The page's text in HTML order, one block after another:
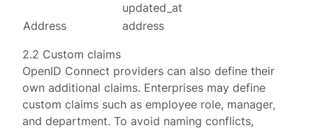
updated_at
Address
address
2.2 Custom claims
OpenID Connect providers can also define their
ownadditional claims. Enterprises may define
custom claims such as employee role, manager,
and department. To avoid naming conflicts,